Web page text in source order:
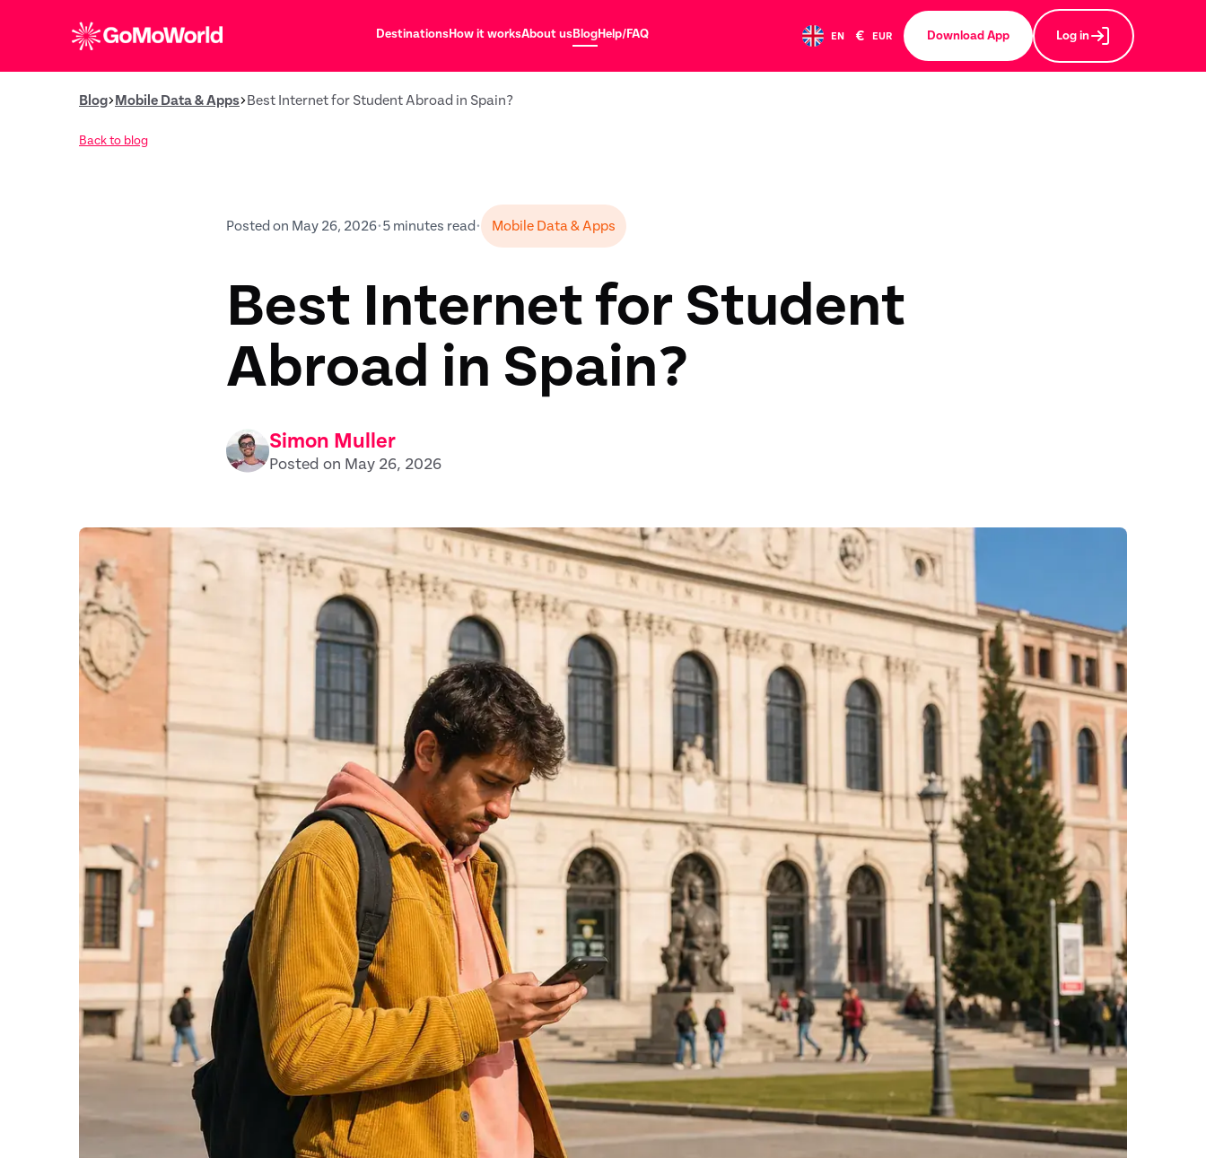
Destinations How it worksAbout us Blog Help/FAQ EN € EUR Download App Log in
Blog Mobile Data & Apps Best Internet for Student Abroad in Spain?
Back to blog
Posted on May 26, 2026•5 minutes read• Mobile Data & Apps
Best Internet for Student
Abroad in Spain?
Simon Muller
Posted on May 26, 2026